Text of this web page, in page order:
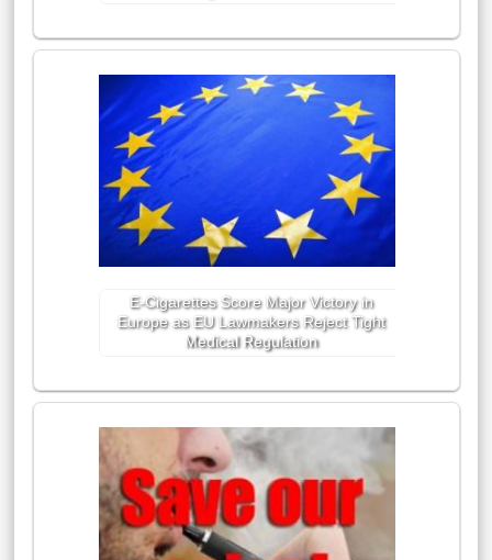
E-Cigarettes Score Major Victory in
Europe as EU Lawmakers Reject Tight
Medical Regulation